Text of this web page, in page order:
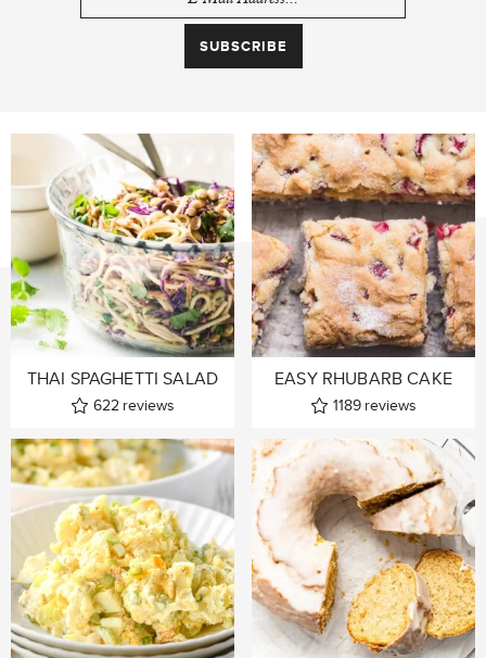
THAI SPAGHETTI SALAD
622 reviews
EASY RHUBARB CAKE
1189 reviews